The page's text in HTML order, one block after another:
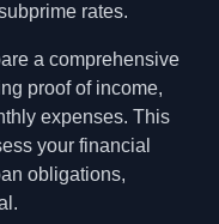
rates.
a comprehensive
proof of income,
expenses. This
your financial
obligations,